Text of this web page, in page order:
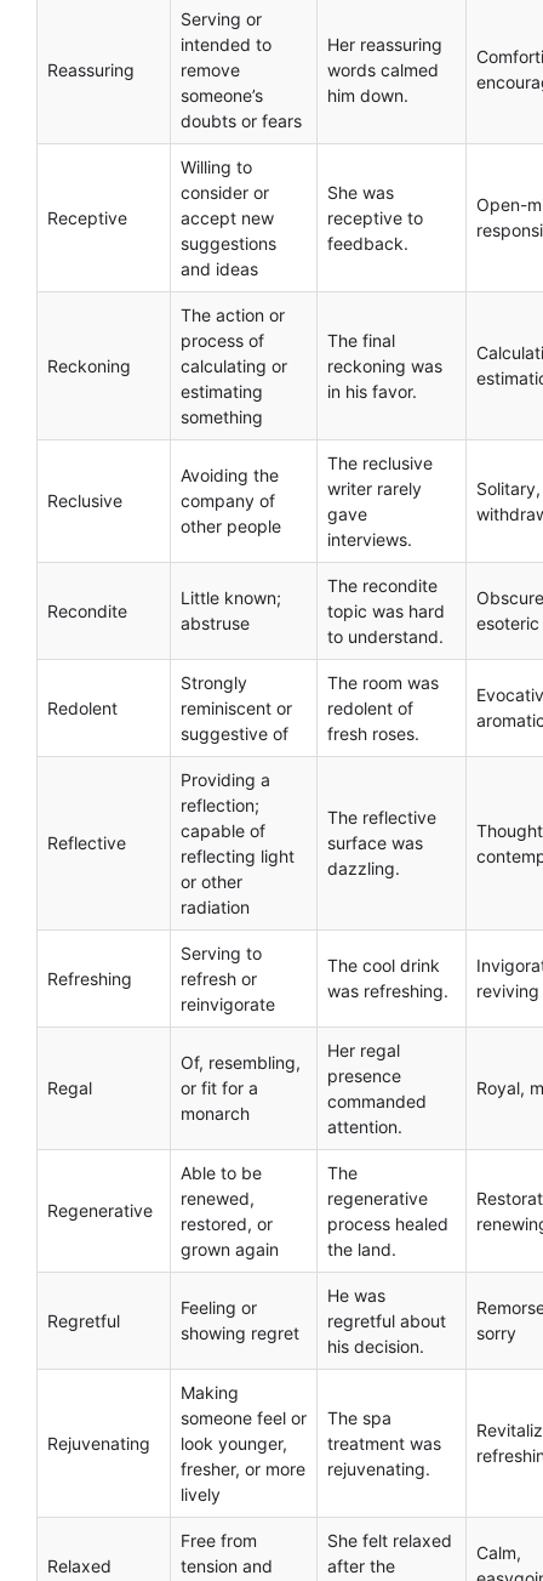
Reassuring
Serving or
intended to
remove
someone’s
doubts or fears
Her reassuring
words calmed
him down.
Receptive
Willing to
consider or
accept new
suggestions
and ideas
She was
receptive to
feedback.
Open-
Reckoning
The action or
process of
calculating or
estimating
something
The final
reckoning was
in his favor.
Reclusive
Avoiding the
company of
other people
The reclusive
writer rarely
gave
interviews.
Solitary,
Recondite
Little known;
abstruse
The recondite
topic was hard
to understand.
esoteric
Redolent
Strongly
reminiscent or
suggestive of
The room was
redolent of
fresh roses.
Reflective
Providing a
reflection;
capable of
reflecting light
or other
radiation
The reflective
surface was
dazzling.
Refreshing
Serving to
refresh or
reinvigorate
The cool drink
was refreshing.
reviving
Regal
Of, resembling,
or fit for a
monarch
Her regal
presence
commanded
attention.
Royal,
Regenerative
Able to be
renewed,
restored, or
grown again
The
regenerative
process healed
the land.
Regretful
Feeling or
showing regret
He was
regretful about
his decision.
sorry
Rejuvenating
Making
someone feel or
look younger,
fresher, or more
lively
The spa
treatment was
rejuvenating.
Relaxed
Free from
tension and
She felt relaxed
after the
Calm,